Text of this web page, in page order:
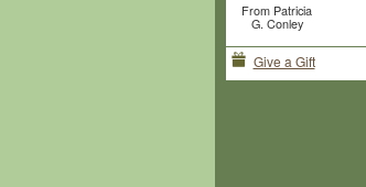
From Patricia
G. Conley
Give a Gift